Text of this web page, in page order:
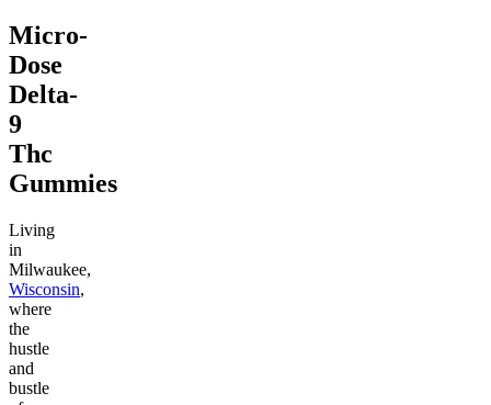
Micro-
Dose
Delta-
9
Thc
Gummies
Living
in
Milwaukee,
Wisconsin,
where
the
hustle
and
bustle